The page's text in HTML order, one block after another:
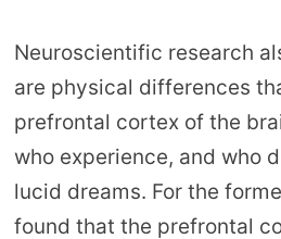
Neuroscientific research
are physical differences
prefrontal cortex of the
who experience, and who
lucid dreams. For the
found that the prefrontal